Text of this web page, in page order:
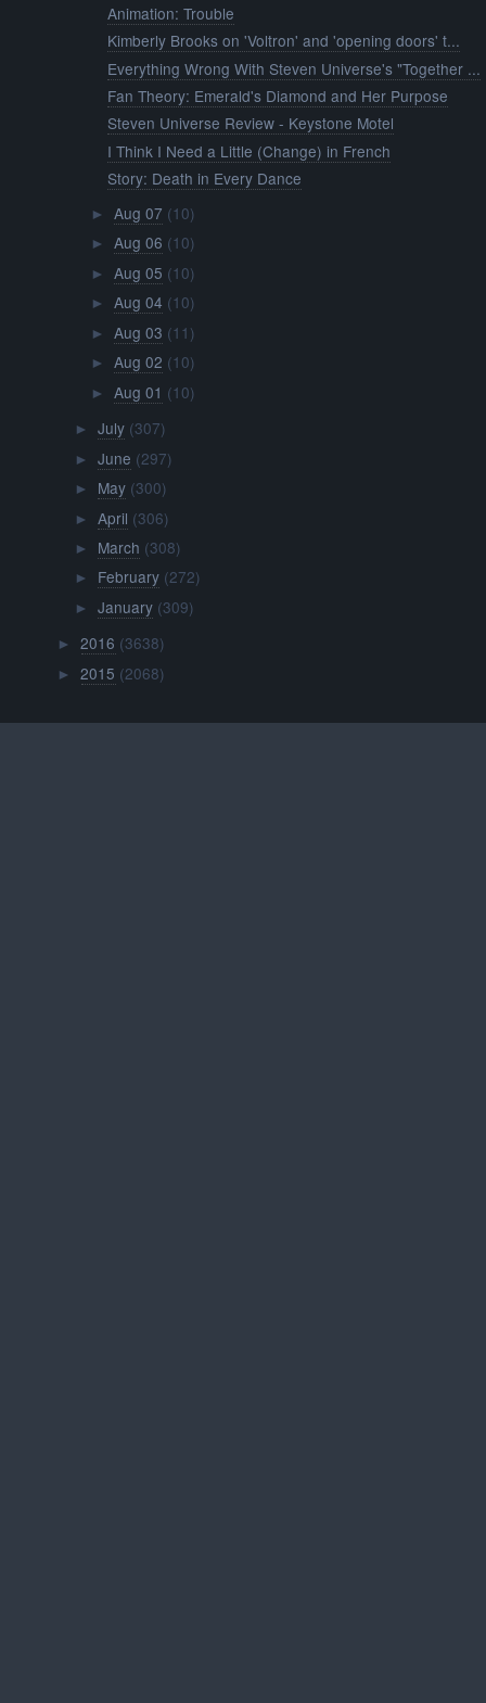
Animation: Trouble
Kimberly Brooks on 'Voltron' and 'opening doors' t...
Everything Wrong With Steven Universe's "Together ...
Fan Theory: Emerald's Diamond and Her Purpose
Steven Universe Review - Keystone Motel
I Think I Need a Little (Change) in French
Story: Death in Every Dance
► Aug 07 (10)
► Aug 06 (10)
► Aug 05 (10)
► Aug 04 (10)
► Aug 03 (11)
► Aug 02 (10)
► Aug 01 (10)
► July (307)
► June (297)
► May (300)
► April (306)
► March (308)
► February (272)
► January (309)
►2016 (3638)
►2015 (2068)